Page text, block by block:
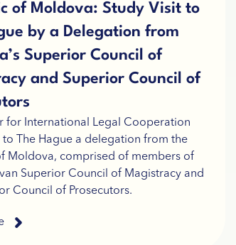
of Moldova: Study Visit to
by a Delegation from
Superior Council of
and Superior Council of
for International Legal Cooperation
The Hague a delegation from the
Moldova, comprised of members of
Superior Council of Magistracy and
Council of Prosecutors.